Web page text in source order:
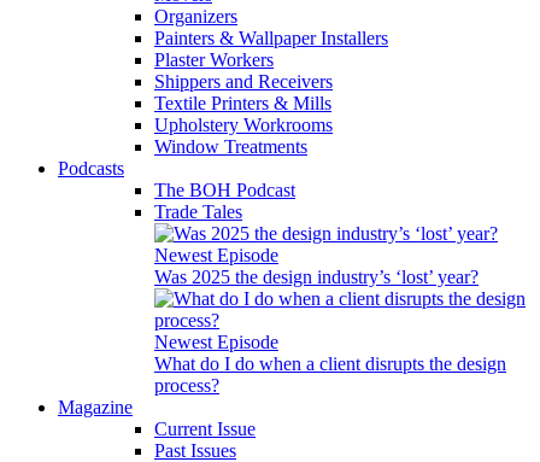
Organizers
Painters & Wallpaper Installers
Plaster Workers
Shippers and Receivers
Textile Printers & Mills
Upholstery Workrooms
Window Treatments
Podcasts
The BOH Podcast
Trade Tales
Newest Episode
Was 2025 the design industry’s ‘lost’ year?
Newest Episode
What do I do when a client disrupts the design
process?
Magazine
Current Issue
Past Issues